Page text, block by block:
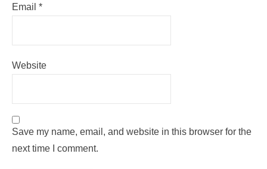
Email *
Website
Save my name, email, and website in this browser for the
next time I comment.